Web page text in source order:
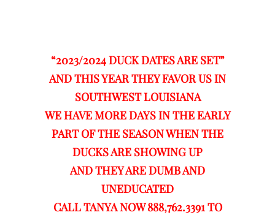
“2023/2024 DUCK DATES ARE SET”
AND THIS YEAR THEY FAVOR US IN
SOUTHWEST LOUISIANA
WE HAVE MORE DAYS IN THE EARLY
PART OF THE SEASON WHEN THE
DUCKS ARE SHOWING UP
AND THEY ARE DUMB AND
UNEDUCATED
CALL TANYA NOW 888,762.3391 TO